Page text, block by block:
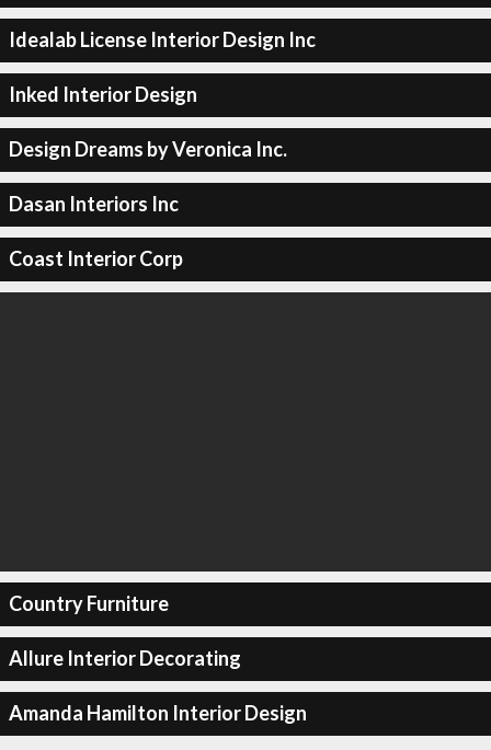
Idealab License Interior Design Inc
Inked Interior Design
Design Dreams by Veronica Inc.
Dasan Interiors Inc
Coast Interior Corp
Country Furniture
Allure Interior Decorating
Amanda Hamilton Interior Design